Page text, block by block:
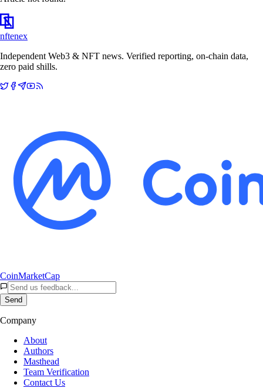
nftenex
Independent Web3 & NFT news. Verified reporting, on-chain data,
zero paid shills.
CoinMarketCap
Send
Company
About
Authors
Masthead
Team Verification
Contact Us